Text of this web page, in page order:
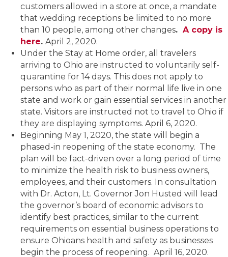
customers allowed in a store at once, a mandate
that wedding receptions be limited to no more
than 10 people, among other changes. A copy is
here. April 2, 2020.
Under the Stay at Home order, all travelers
arriving to Ohio are instructed to voluntarily self-
quarantine for 14 days. This does not apply to
persons who as part of their normal life live in one
state and work or gain essential services in another
state. Visitors are instructed not to travel to Ohio if
they are displaying symptoms. April 6, 2020.
Beginning May 1, 2020, the state will begin a
phased-in reopening of the state economy. The
plan will be fact-driven over a long period of time
to minimize the health risk to business owners,
employees, and their customers. In consultation
with Dr. Acton, Lt. Governor Jon Husted will lead
the governor’s board of economic advisors to
identify best practices, similar to the current
requirements on essential business operations to
ensure Ohioans health and safety as businesses
begin the process of reopening. April 16, 2020.